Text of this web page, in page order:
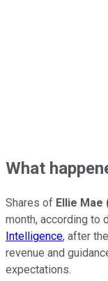
What
Shares of Ellie Mae
month, according to
Intelligence, after
revenue and
expectations.